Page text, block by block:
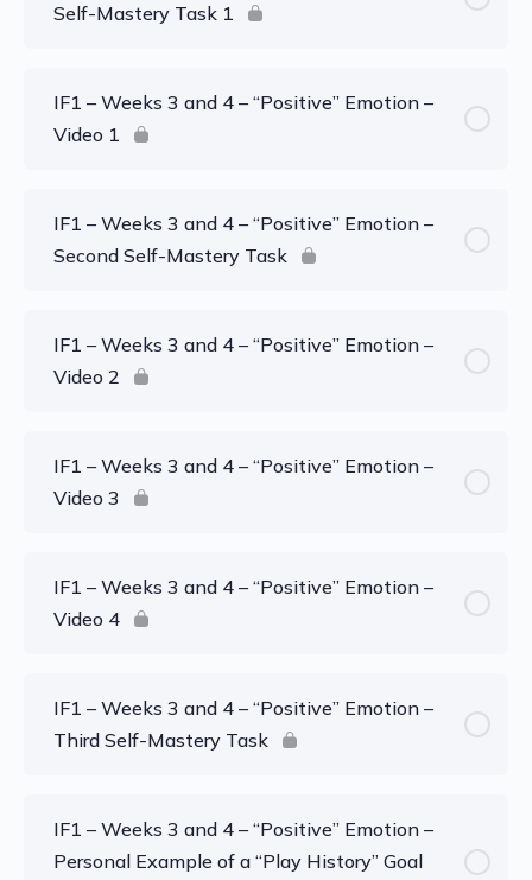
Self-Mastery Task 1
IF1 – Weeks 3 and 4 – “Positive” Emotion –
Video 1
IF1 – Weeks 3 and 4 – “Positive” Emotion –
Second Self-Mastery Task
IF1 – Weeks 3 and 4 – “Positive” Emotion –
Video 2
IF1 – Weeks 3 and 4 – “Positive” Emotion –
Video 3
IF1 – Weeks 3 and 4 – “Positive” Emotion –
Video 4
IF1 – Weeks 3 and 4 – “Positive” Emotion –
Third Self-Mastery Task
IF1 – Weeks 3 and 4 – “Positive” Emotion –
Personal Example of a “Play History” Goal